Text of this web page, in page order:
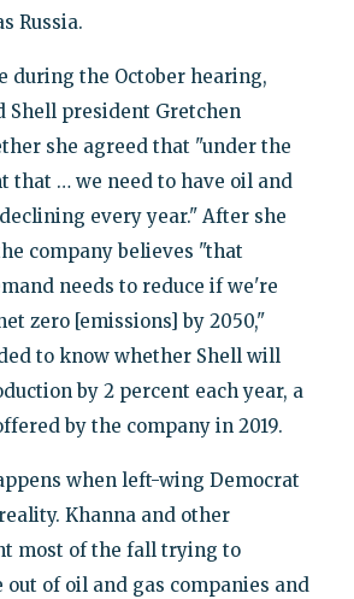
Russia.
during the October hearing,
Shell president Gretchen
she agreed that "under the
that … we need to have oil and
every year." After she
company believes "that
needs to reduce if we're
zero [emissions] by 2050,"
to know whether Shell will
by 2 percent each year, a
by the company in 2019.
when left-wing Democrat
Khanna and other
most of the fall trying to
of oil and gas companies and